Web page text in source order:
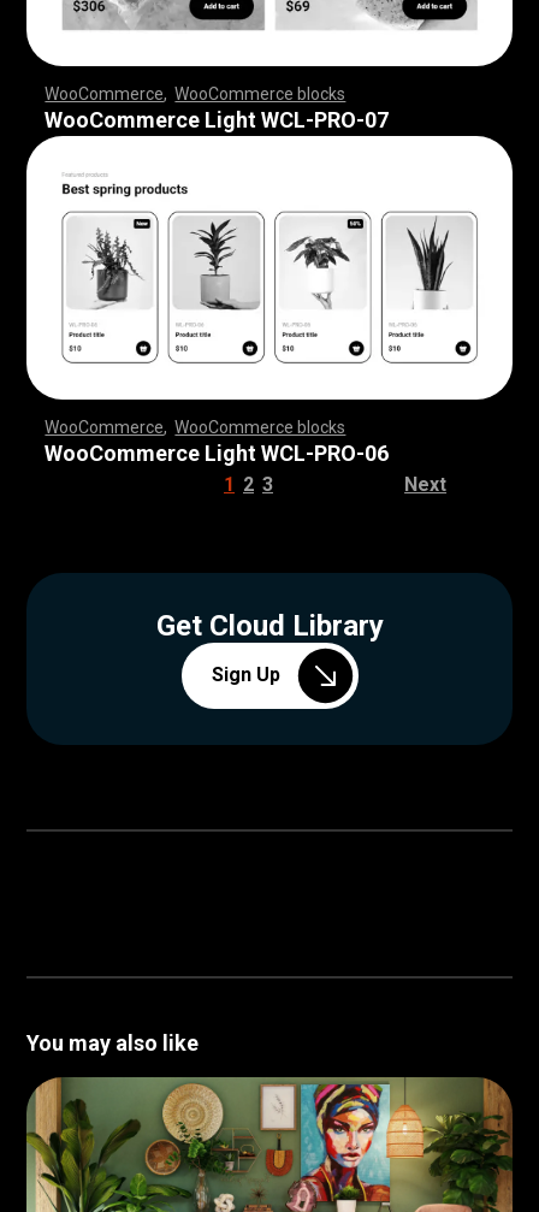
WooCommerce ,WooCommerce blocks
WooCommerce Light WCL-PRO-07
WooCommerce ,WooCommerce blocks
WooCommerce Light WCL-PRO-06
1 2 3 Next
Get Cloud Library
Sign Up
You may also like